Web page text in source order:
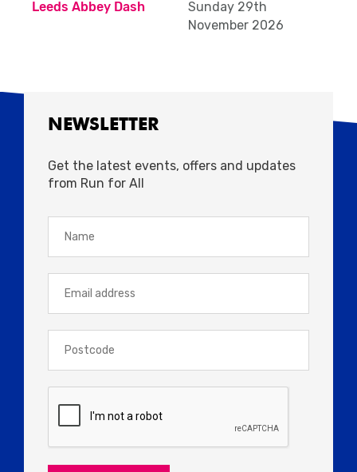
start line.
– 17:00
Leeds Abbey Dash
Sunday 29th
November 2026
NEWSLETTER
Get the latest events, offers and updates
from Run for All